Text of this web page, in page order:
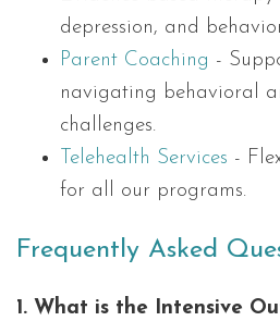
depression, and
Parent Coaching -
navigating behavioral
challenges.
Telehealth Services -
for all our programs.
Frequently Asked
1. What is the Intensive